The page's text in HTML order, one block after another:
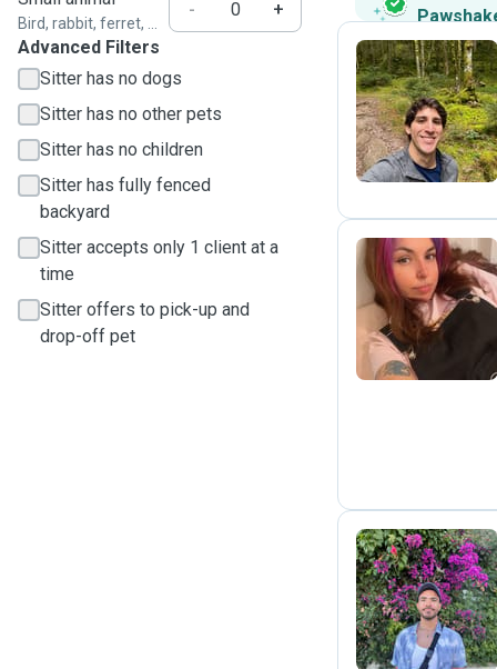
Bird, rabbit, ferret, ...
-
+
Advanced Filters
Sitter has no dogs
Sitter has no other pets
Sitter has no children
Sitter has fully fenced
backyard
Sitter accepts only 1 client at a
time
Sitter offers to pick-up and
drop-off pet
R
C
A